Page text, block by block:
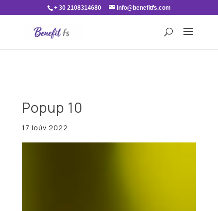
+ 30 2108314680 info@benefitfs.com
Popup 10
17 Ιούν 2022